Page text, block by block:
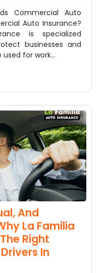
Commercial Auto
Auto Insurance?
is specialized
businesses and
used for work…
And
La Familia
Right
In